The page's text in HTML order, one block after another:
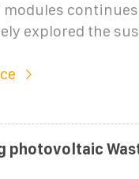
modules
explored the
photovoltaic